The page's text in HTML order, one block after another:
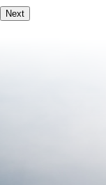
Name
Next